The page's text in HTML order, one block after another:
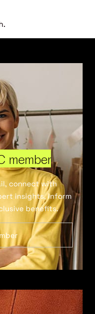
member
connect with
insights, inform
benefits.